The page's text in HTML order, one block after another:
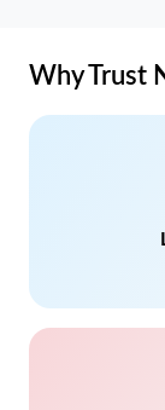
Why Trust